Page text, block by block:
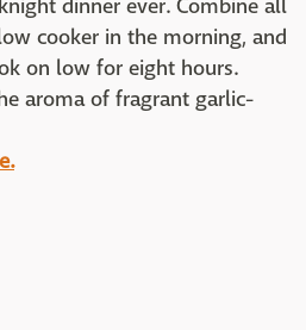
dinner ever. Combine all
cooker in the morning, and
on low for eight hours.
aroma of fragrant garlic-